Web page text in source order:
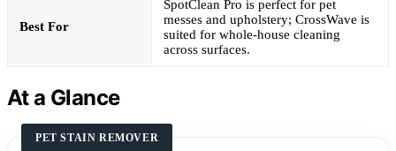
Best For
SpotClean Pro is perfect for pet
messes and upholstery; CrossWave is
suited for whole-house cleaning
across surfaces.
At a Glance
PET STAIN REMOVER